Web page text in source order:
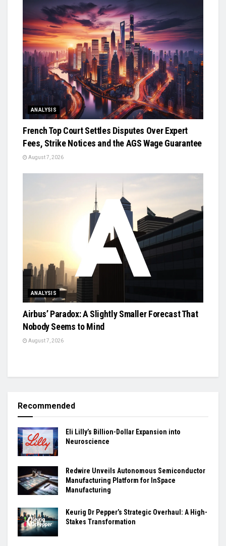
ANALYSIS
French Top Court Settles Disputes Over Expert
Fees, Strike Notices and the AGS Wage Guarantee
August 7, 2026
ANALYSIS
Airbus’ Paradox: A Slightly Smaller Forecast That
Nobody Seems to Mind
August 7, 2026
Recommended
Eli Lilly’s Billion-Dollar Expansion into
Neuroscience
Redwire Unveils Autonomous Semiconductor
Manufacturing Platform for InSpace
Manufacturing
Keurig Dr Pepper’s Strategic Overhaul: A High-
Stakes Transformation